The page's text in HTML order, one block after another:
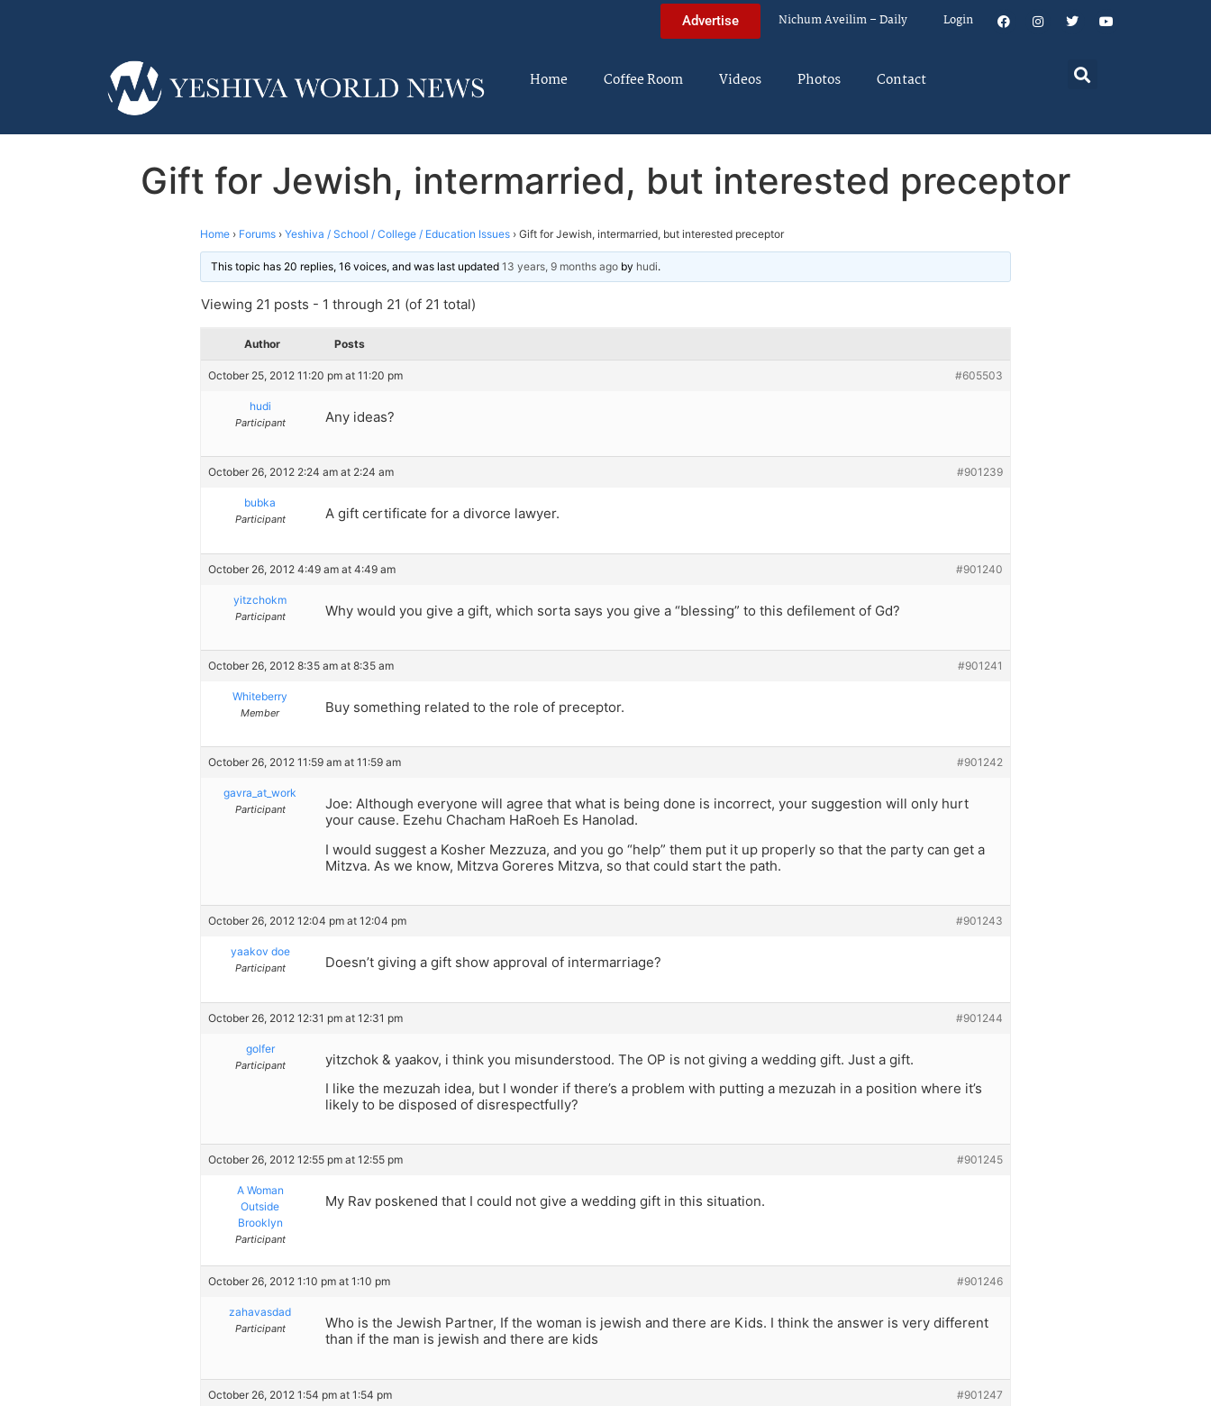
Advertise Nichum Aveilim – Daily Login
Home Coffee Room Videos Photos Contact
Gift for Jewish, intermarried, but interested preceptor
Home › Forums › Yeshiva / School / College / Education Issues › Gift for Jewish, intermarried, but interested preceptor
This topic has 20 replies, 16 voices, and was last updated 13 years, 9 months ago by hudi.
Viewing 21 posts - 1 through 21 (of 21 total)
Author Posts
October 25, 2012 11:20 pm at 11:20 pm #605503
hudi
Participant Any ideas?
October 26, 2012 2:24 am at 2:24 am #901239
bubka
Participant A gift certificate for a divorce lawyer.
October 26, 2012 4:49 am at 4:49 am #901240
yitzchokm
Participant Why would you give a gift, which sorta says you give a “blessing” to this defilement of Gd?
October 26, 2012 8:35 am at 8:35 am #901241
Whiteberry
Member Buy something related to the role of preceptor.
October 26, 2012 11:59 am at 11:59 am #901242
gavra_at_work
Participant
Joe: Although everyone will agree that what is being done is incorrect, your suggestion will only hurt
your cause. Ezehu Chacham HaRoeh Es Hanolad.
I would suggest a Kosher Mezzuza, and you go “help” them put it up properly so that the party can get a
Mitzva. As we know, Mitzva Goreres Mitzva, so that could start the path.
October 26, 2012 12:04 pm at 12:04 pm #901243
yaakov doe
Participant Doesn’t giving a gift show approval of intermarriage?
October 26, 2012 12:31 pm at 12:31 pm #901244
golfer
Participant
yitzchok & yaakov, i think you misunderstood. The OP is not giving a wedding gift. Just a gift.
I like the mezuzah idea, but I wonder if there’s a problem with putting a mezuzah in a position where it’s
likely to be disposed of disrespectfully?
October 26, 2012 12:55 pm at 12:55 pm #901245
A Woman
Outside
Brooklyn
Participant
My Rav poskened that I could not give a wedding gift in this situation.
October 26, 2012 1:10 pm at 1:10 pm #901246
zahavasdad
Participant
Who is the Jewish Partner, If the woman is jewish and there are Kids. I think the answer is very different
than if the man is jewish and there are kids
October 26, 2012 1:54 pm at 1:54 pm #901247